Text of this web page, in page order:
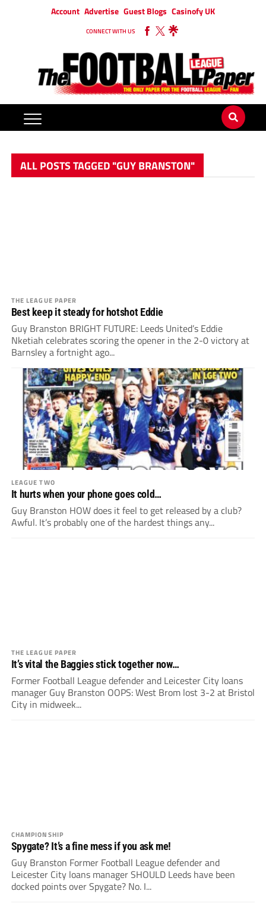
Account Advertise Guest Blogs Casinofy UK
CONNECT WITH US
ALL POSTS TAGGED "GUY BRANSTON"
THE LEAGUE PAPER
Best keep it steady for hotshot Eddie
Guy Branston BRIGHT FUTURE: Leeds United’s Eddie
Nketiah celebrates scoring the opener in the 2-0 victory at
Barnsley a fortnight ago...
LEAGUE TWO
It hurts when your phone goes cold…
Guy Branston HOW does it feel to get released by a club?
Awful. It’s probably one of the hardest things any...
THE LEAGUE PAPER
It’s vital the Baggies stick together now…
Former Football League defender and Leicester City loans
manager Guy Branston OOPS: West Brom lost 3-2 at Bristol
City in midweek...
CHAMPIONSHIP
Spygate? It’s a fine mess if you ask me!
Guy Branston Former Football League defender and
Leicester City loans manager SHOULD Leeds have been
docked points over Spygate? No. I...